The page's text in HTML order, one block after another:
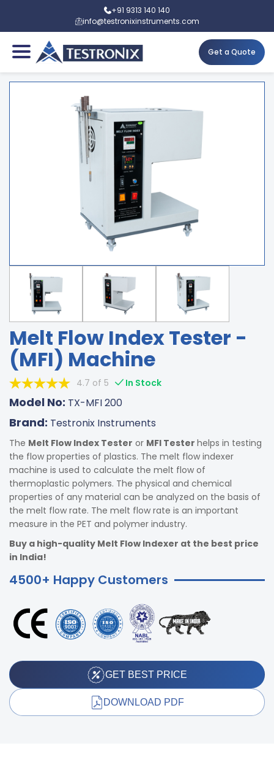
+91 9313 140 140
info@testronixinstruments.com
Get a Quote
Melt Flow Index Tester -
(MFI) Machine
4.7 of 5 In Stock
Model No: TX-MFI 200
Brand: Testronix Instruments
The Melt Flow Index Tester or MFI Tester helps in testing
the flow properties of plastics. The melt flow indexer
machine is used to calculate the melt flow of
thermoplastic polymers. The physical and chemical
properties of any material can be analyzed on the basis of
the melt flow rate. The melt flow rate is an important
measure in the PET and polymer industry.
Buy a high-quality Melt Flow Indexer at the best price
in India!
4500+ Happy Customers
GET BEST PRICE
DOWNLOAD PDF